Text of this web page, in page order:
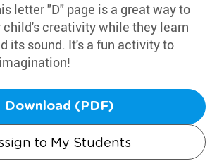
letter "D" page is a great way to
child's creativity while they learn
its sound. It's a fun activity to
Download (PDF)
to My Students